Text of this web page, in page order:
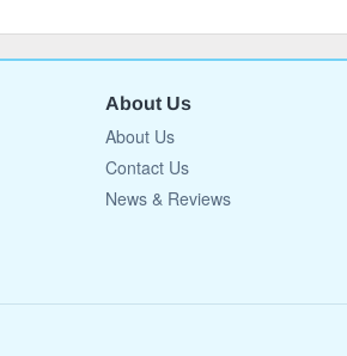
About Us
About Us
Contact Us
News & Reviews